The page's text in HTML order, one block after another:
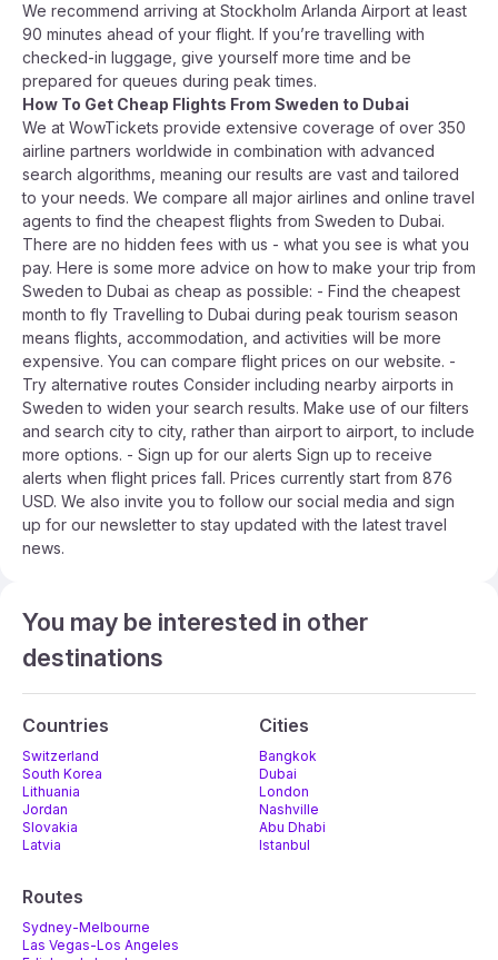
We recommend arriving at Stockholm Arlanda Airport at least
90 minutes ahead of your flight. If you’re travelling with
checked-in luggage, give yourself more time and be
prepared for queues during peak times.
How To Get Cheap Flights From Sweden to Dubai
We at WowTickets provide extensive coverage of over 350
airline partners worldwide in combination with advanced
search algorithms, meaning our results are vast and tailored
to your needs. We compare all major airlines and online travel
agents to find the cheapest flights from Sweden to Dubai.
There are no hidden fees with us - what you see is what you
pay. Here is some more advice on how to make your trip from
Sweden to Dubai as cheap as possible: - Find the cheapest
month to fly Travelling to Dubai during peak tourism season
means flights, accommodation, and activities will be more
expensive. You can compare flight prices on our website. -
Try alternative routes Consider including nearby airports in
Sweden to widen your search results. Make use of our filters
and search city to city, rather than airport to airport, to include
more options. - Sign up for our alerts Sign up to receive
alerts when flight prices fall. Prices currently start from 876
USD. We also invite you to follow our social media and sign
up for our newsletter to stay updated with the latest travel
news.
You may be interested in other
destinations
Countries
Switzerland
South Korea
Lithuania
Jordan
Slovakia
Latvia
Cities
Bangkok
Dubai
London
Nashville
Abu Dhabi
Istanbul
Routes
Sydney-Melbourne
Las Vegas-Los Angeles